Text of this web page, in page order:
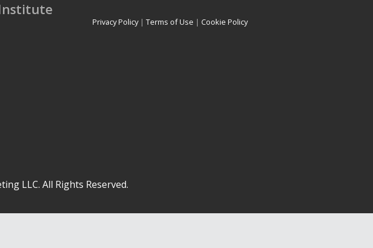
Privacy Policy| Terms of Use | Cookie Policy
LLC. All Rights Reserved.